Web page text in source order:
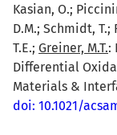
Kasian, O.;
D.M.; Schmidt, T.;
T.E.; Greiner, M.T.:
Differential
Materials &
doi: 10.1021/